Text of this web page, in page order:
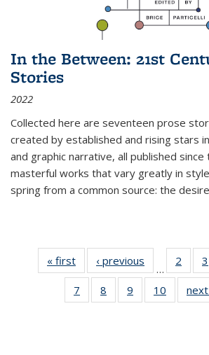
In the Between: 21st
Stories
2022
Collected here are seventeen prose
created by established and rising stars
and graphic narrative, all published
masterful works that vary greatly in
spring from a common source: the
« first
Thumbnail
list:
Publications
‹ previous
Thumbnail
list:
Publications
…
2 3
7
of 11
Thumbnail
8
of 11
Thumbnail
9
of 11
Thumbnail
10
of 11
next